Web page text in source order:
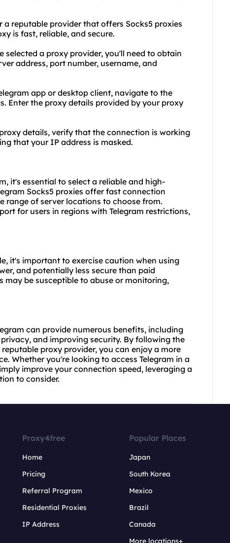
a reputable provider that offers Socks5 proxies
is fast, reliable, and secure.
selected a proxy provider, you'll need to obtain
address, port number, username, and
app or desktop client, navigate to the
Enter the proxy details provided by your proxy
details, verify that the connection is working
that your IP address is masked.
it's essential to select a reliable and high-
Socks5 proxies offer fast connection
range of server locations to choose from.
for users in regions with Telegram restrictions,
it's important to exercise caution when using
and potentially less secure than paid
may be susceptible to abuse or monitoring,
can provide numerous benefits, including
and improving security. By following the
proxy provider, you can enjoy a more
Whether you're looking to access Telegram in a
improve your connection speed, leveraging a
to consider.
Proxy4free
Home
Pricing
Referral Program
Residential Proxies
IP Address
Popular Places
Japan
South Korea
Mexico
Brazil
Canada
More locations+